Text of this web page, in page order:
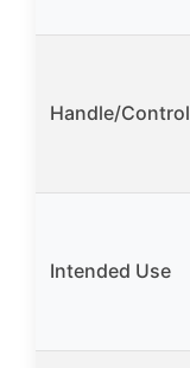
Handle/Control
Intended Use